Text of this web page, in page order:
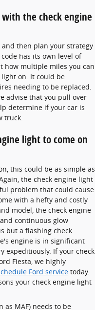
the check engine
then plan your strategy
has its own level of
how multiple miles you can
on. It could be
needing to be replaced.
advise that you pull over
determine if your car is
truck.
light to come on
this could be as simple as
the check engine light
problem that could cause
with a hefty and costly
model, the check engine
continuous glow
but a flashing check
engine is in significant
expeditiously. If your check
Fiesta, we highly
Ford service today.
your check engine light
as MAF) needs to be